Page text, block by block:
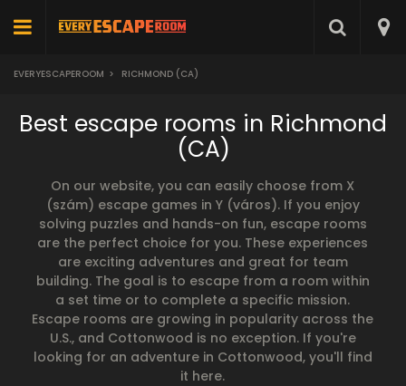
EVERYESCAPEROOM > RICHMOND (CA)
Best escape rooms in Richmond
(CA)
On our website, you can easily choose from X
(szám) escape games in Y (város). If you enjoy
solving puzzles and hands-on fun, escape rooms
are the perfect choice for you. These experiences
are exciting adventures and great for team
building. The goal is to escape from a room within
a set time or to complete a specific mission.
Escape rooms are growing in popularity across the
U.S., and Cottonwood is no exception. If you're
looking for an adventure in Cottonwood, you'll find
it here.